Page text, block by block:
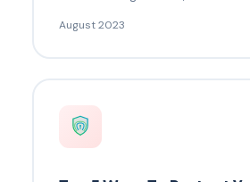
August 2023